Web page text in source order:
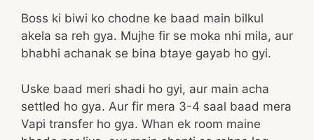
Boss ki biwi ko chodne ke baad main bilkul
akela sa reh gya. Mujhe fir se moka nhi mila, aur
bhabhi achanak se bina btaye gayab ho gyi.
Uske baad meri shadi ho gyi, aur main acha
settled ho gya. Aur fir mera 3-4 saal baad mera
Vapi transfer ho gya. Whan ek room maine